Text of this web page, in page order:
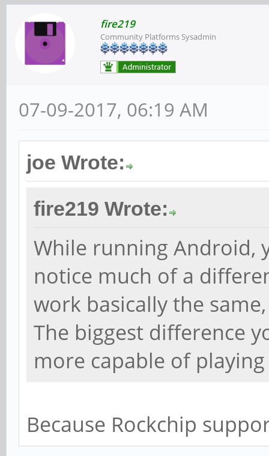
fire219
Community Platforms Sysadmin
07-09-2017, 06:19 AM
joe Wrote:
fire219 Wrote:
While running Android,
notice much of a
work basically the
The biggest difference
more capable of
Because Rockchip